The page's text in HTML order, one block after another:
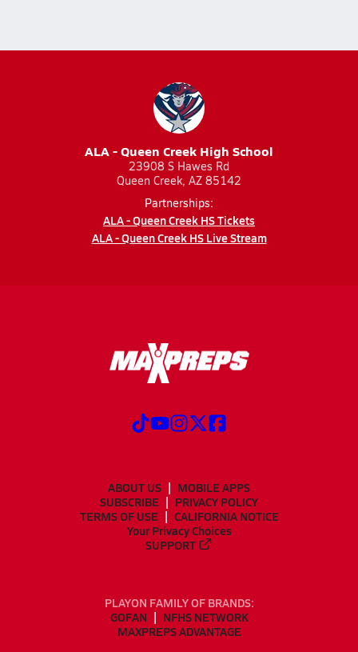
ALA - Queen Creek High School
23908 S Hawes Rd
Queen Creek, AZ 85142
Partnerships:
ALA - Queen Creek HS Tickets
ALA - Queen Creek HS Live Stream
ABOUT US
MOBILE APPS
SUBSCRIBE
PRIVACY POLICY
TERMS OF USE
CALIFORNIA NOTICE
Your Privacy Choices
SUPPORT
PLAYON FAMILY OF BRANDS:
GOFAN
NFHS NETWORK
MAXPREPS ADVANTAGE